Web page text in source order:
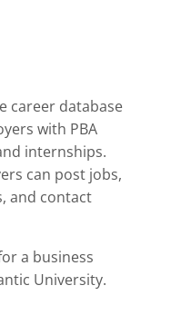
career database
with PBA
internships.
can post jobs,
and contact
a business
University.